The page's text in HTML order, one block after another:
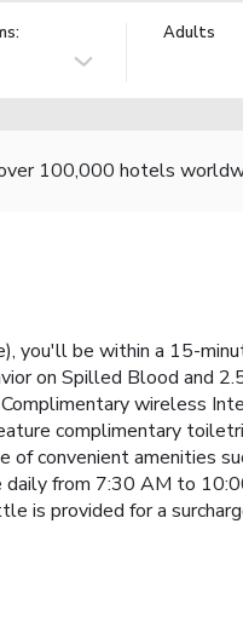
Adults
100,000 hotels
be within a 15-
on Spilled Blood and
wireless
complimentary
of convenient amenities
from 7:30 AM to
is provided for a